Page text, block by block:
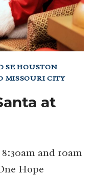
SE HOUSTON
MISSOURI CITY
at
and 10am
Hope